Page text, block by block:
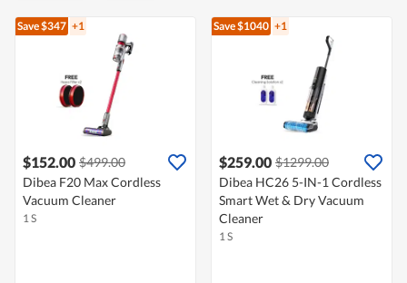
Save $347 +1
$152.00 $499.00
Dibea F20 Max Cordless
Vacuum Cleaner
1 S
Save $1040 +1
$259.00 $1299.00
Dibea HC26 5-IN-1 Cordless
Smart Wet & Dry Vacuum
Cleaner
1 S